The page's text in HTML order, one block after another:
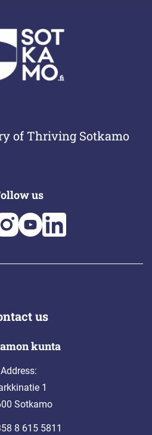
of Thriving Sotkamo
us
us
kunta
Address:
1
Sotkamo
8 615 5811